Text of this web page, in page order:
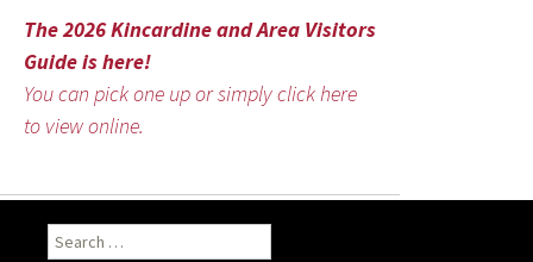
The 2026 Kincardine and Area Visitors
Guide is here!
You can pick one up or simply click here
to view online.
Search